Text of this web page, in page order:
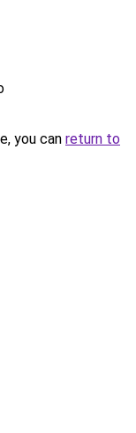
you can return to